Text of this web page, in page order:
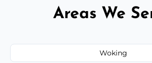
Areas We
Woking